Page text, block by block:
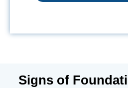
Signs of